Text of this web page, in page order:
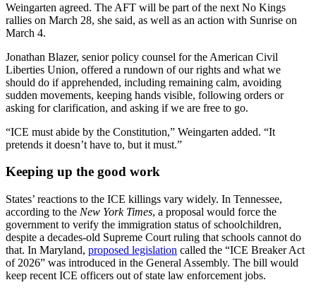
Weingarten agreed. The AFT will be part of the next No Kings
rallies on March 28, she said, as well as an action with Sunrise on
March 4.
Jonathan Blazer, senior policy counsel for the American Civil
Liberties Union, offered a rundown of our rights and what we
should do if apprehended, including remaining calm, avoiding
sudden movements, keeping hands visible, following orders or
asking for clarification, and asking if we are free to go.
“ICE must abide by the Constitution,” Weingarten added. “It
pretends it doesn’t have to, but it must.”
Keeping up the good work
States’ reactions to the ICE killings vary widely. In Tennessee,
according to the New York Times, a proposal would force the
government to verify the immigration status of schoolchildren,
despite a decades-old Supreme Court ruling that schools cannot do
that. In Maryland, proposed legislation called the “ICE Breaker Act
of 2026” was introduced in the General Assembly. The bill would
keep recent ICE officers out of state law enforcement jobs.